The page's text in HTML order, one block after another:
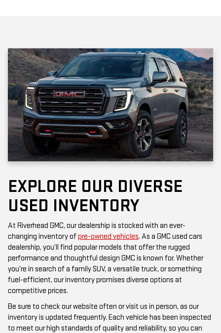
EXPLORE OUR DIVERSE
USED INVENTORY
At Riverhead GMC, our dealership is stocked with an ever-
changing inventory ofpre-owned vehicles. As a GMC used cars
dealership, you’ll find popular models that offer the rugged
performance and thoughtful design GMC is known for. Whether
you’re in search of a family SUV, a versatile truck, or something
fuel-efficient, our inventory promises diverse options at
competitive prices.
Be sure to check our website often or visit us in person, as our
inventory is updated frequently. Each vehicle has been inspected
to meet our high standards of quality and reliability, so you can